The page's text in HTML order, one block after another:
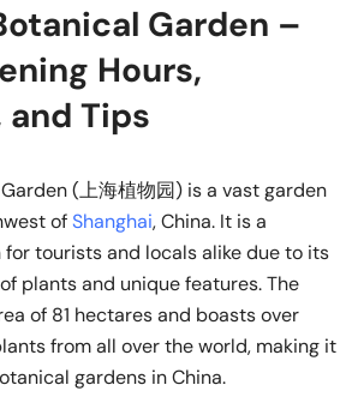
Garden –
Hours,
Tips
(上海植物园) is a vast garden
ofShanghai, China. It is a
tourists and locals alike due to its
plants and unique features. The
of 81 hectares and boasts over
from all over the world, making it
gardens in China.